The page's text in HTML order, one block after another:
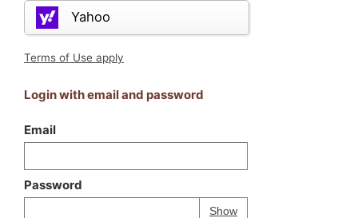
Yahoo
Terms of Use apply
Login with email and password
Email
Password
ShowPassword
Your password is